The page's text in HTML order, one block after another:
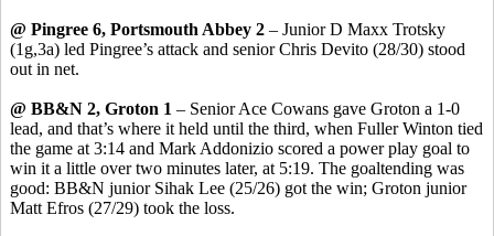
@ Pingree 6, Portsmouth Abbey 2 – Junior D Maxx Trotsky
(1g,3a) led Pingree’s attack and senior Chris Devito (28/30) stood
out in net.
@ BB&N 2, Groton 1 – Senior Ace Cowans gave Groton a 1-0
lead, and that’s where it held until the third, when Fuller Winton tied
the game at 3:14 and Mark Addonizio scored a power play goal to
win it a little over two minutes later, at 5:19. The goaltending was
good: BB&N junior Sihak Lee (25/26) got the win; Groton junior
Matt Efros (27/29) took the loss.